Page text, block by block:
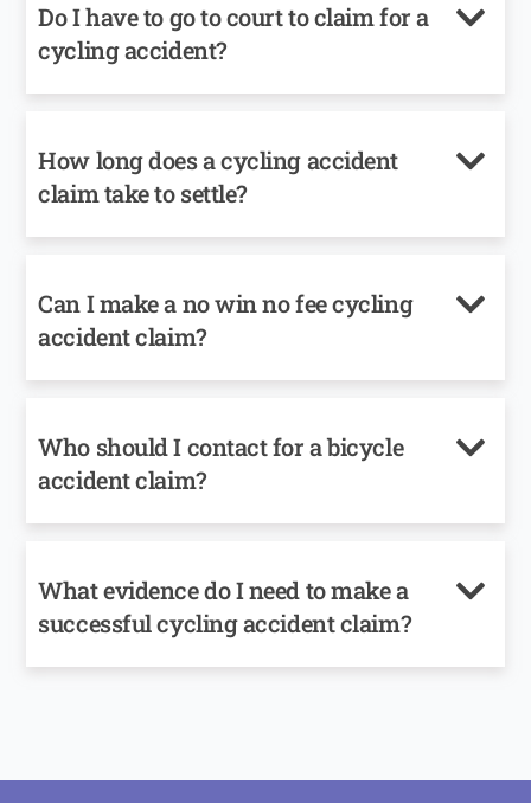
Do I have to go to court to claim for a
cycling accident?
How long does a cycling accident
claim take to settle?
Can I make a no win no fee cycling
accident claim?
Who should I contact for a bicycle
accident claim?
What evidence do I need to make a
successful cycling accident claim?